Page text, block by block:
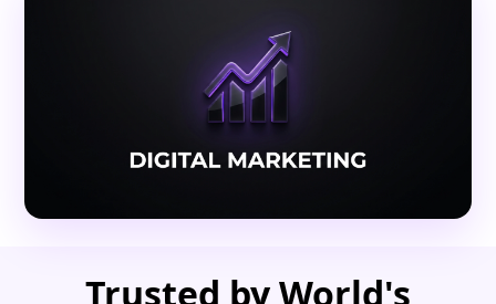
Trusted by World's